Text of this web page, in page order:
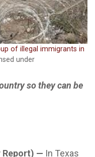
of illegal immigrants in
under
so they can be
Report) — In Texas